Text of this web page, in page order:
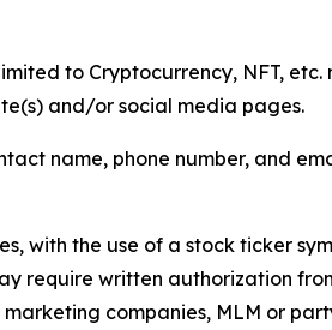
to Cryptocurrency, NFT,
and/or social media pages.
name, phone number, and
with the use of a stock ticker
require written authorization
companies, MLM or